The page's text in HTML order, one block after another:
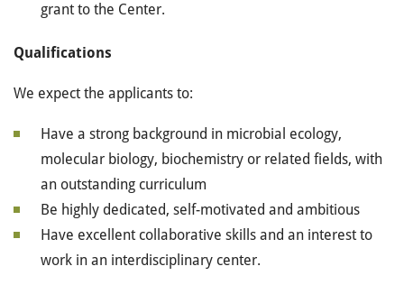
grant to the Center.
Qualifications
We expect the applicants to:
Have a strong background in microbial ecology,
molecular biology, biochemistry or related fields, with
an outstanding curriculum
Be highly dedicated, self-motivated and ambitious
Have excellent collaborative skills and an interest to
work in an interdisciplinary center.